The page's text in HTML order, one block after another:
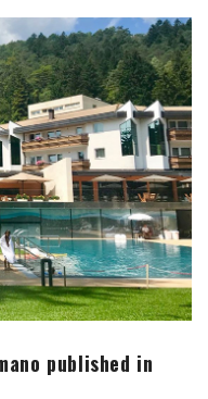
published in